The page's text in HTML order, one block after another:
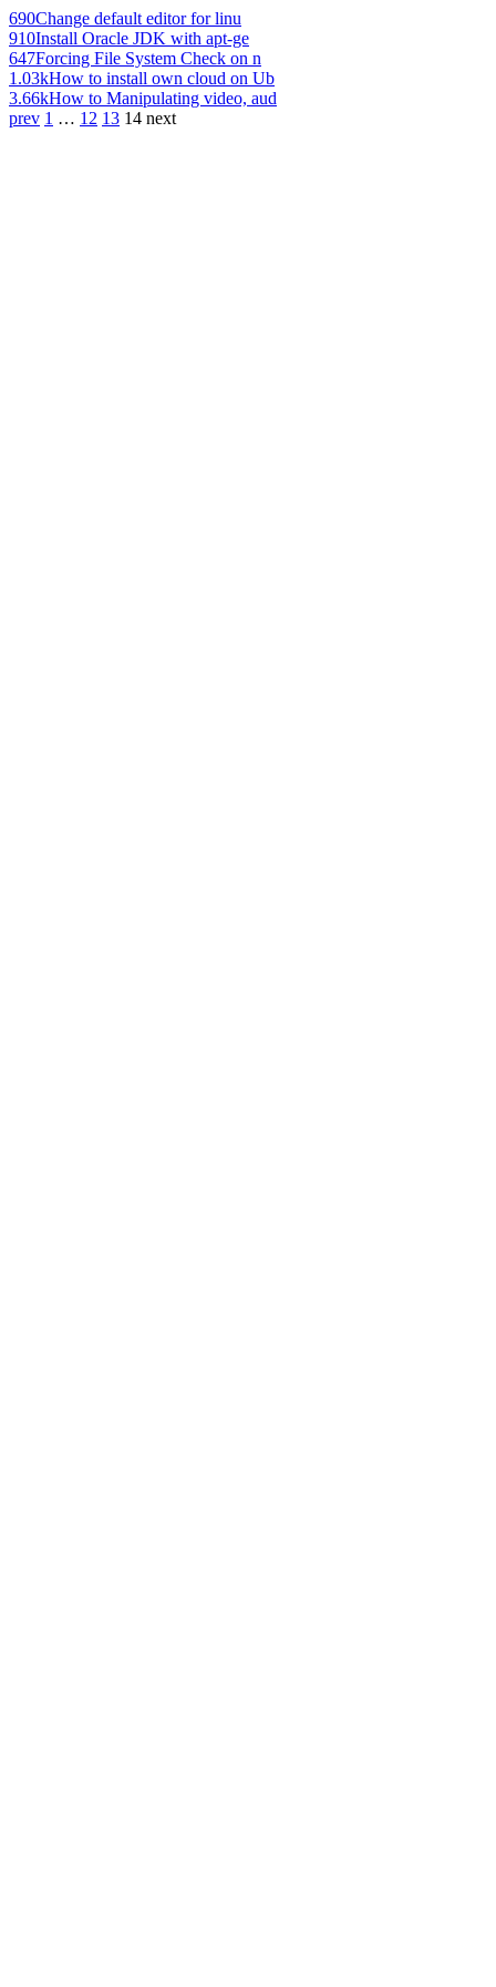
690Change default editor for linu
910Install Oracle JDK with apt-ge
647Forcing File System Check on n
1.03kHow to install own cloud on Ub
3.66kHow to Manipulating video, aud
prev 1 … 12 13 14 next